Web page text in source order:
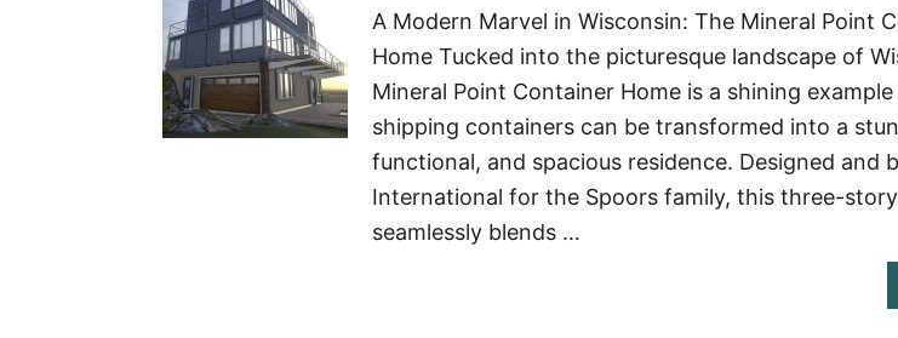
A Modern Marvel in Wisconsin: The Mineral Point
Home Tucked into the picturesque landscape of
Mineral Point Container Home is a shining
shipping containers can be transformed into a
functional, and spacious residence. Designed and
International for the Spoors family, this three-
seamlessly blends …